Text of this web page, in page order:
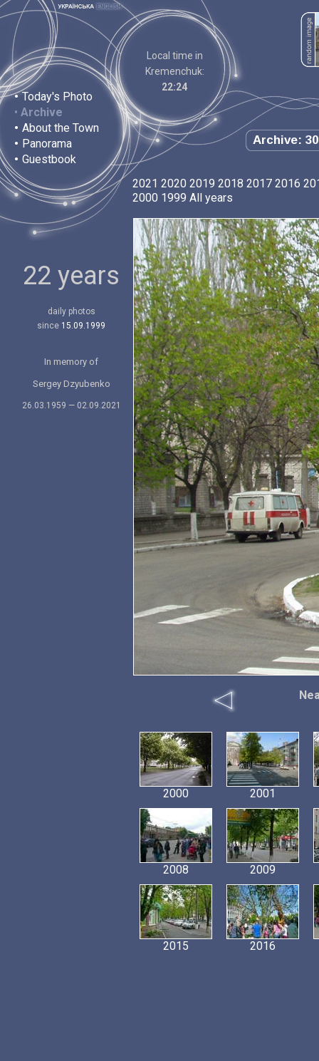
• Today's Photo
• Archive
• About the Town
• Panorama
• Guestbook
Local time in
Kremenchuk:
22:24
Archive:
22 years
daily photos
since 15.09.1999
In memory of
Sergey Dzyubenko
26.03.1959 — 02.09.2021
2021 2020 2019 2018 2017 2016
2000 1999 All years
2000 2001
2008 2009
2015 2016